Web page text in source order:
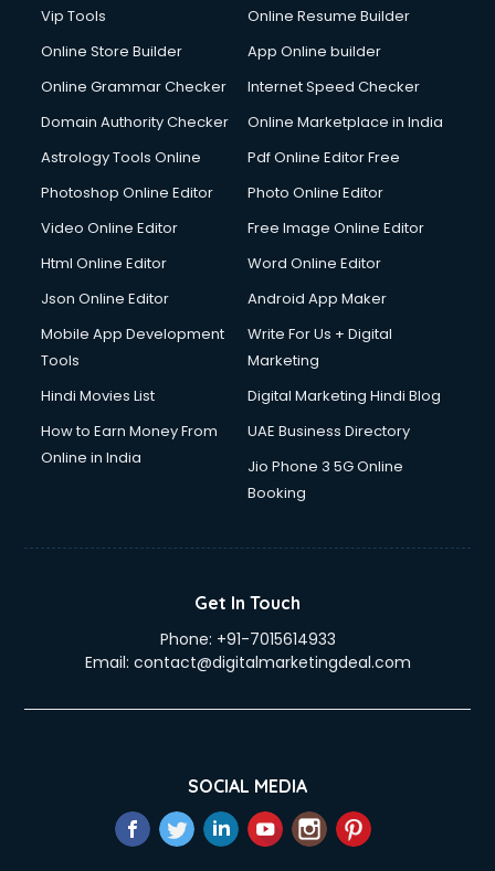
Vip Tools
Online Resume Builder
Online Store Builder
App Online builder
Online Grammar Checker
Internet Speed Checker
Domain Authority Checker
Online Marketplace in India
Astrology Tools Online
Pdf Online Editor Free
Photoshop Online Editor
Photo Online Editor
Video Online Editor
Free Image Online Editor
Html Online Editor
Word Online Editor
Json Online Editor
Android App Maker
Mobile App Development
Tools
Write For Us + Digital
Marketing
Hindi Movies List
Digital Marketing Hindi Blog
How to Earn Money From
Online in India
UAE Business Directory
Jio Phone 3 5G Online
Booking
Get In Touch
Phone: +91-7015614933
Email: contact@digitalmarketingdeal.com
SOCIAL MEDIA